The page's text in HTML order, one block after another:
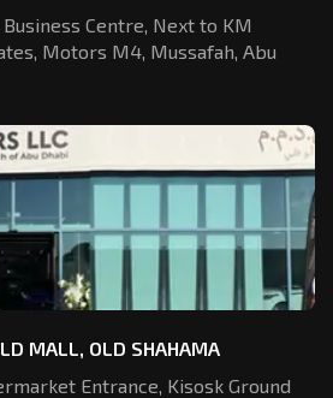
Centre, Next to KM
Motors M4, Mussafah, Abu
MALL, OLD SHAHAMA
Entrance, Kisosk Ground